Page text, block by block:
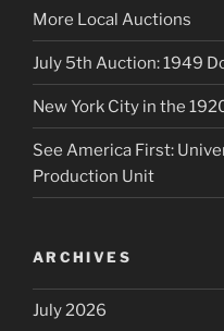
More Local Auctions
July 5th Auction: 1949
New York City in the
See America First:
Production Unit
ARCHIVES
July 2026